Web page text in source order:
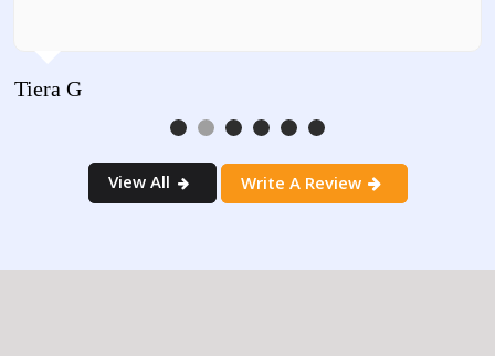
Tiera G
View All Write A Review